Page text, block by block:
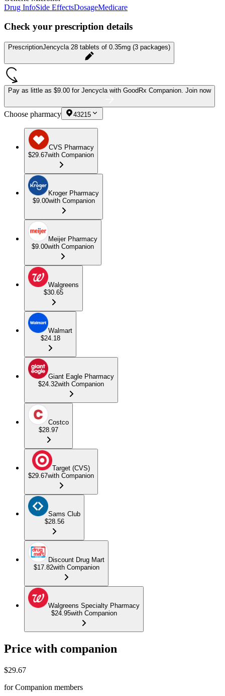
Drug InfoSide EffectsDosageMedicare
Check your prescription details
PrescriptionJencycla 28 tablets of 0.35mg (3 packages)
Pay as little as $9.00 for Jencycla with GoodRx Companion. Join now
Choose pharmacy 43215
CVS Pharmacy
$29.67with Companion
Kroger Pharmacy
$9.00with Companion
Meijer Pharmacy
$9.00with Companion
Walgreens
$30.65
Walmart
$24.18
Giant Eagle Pharmacy
$24.32with Companion
Costco
$28.97
Target (CVS)
$29.67with Companion
Sams Club
$28.56
Discount Drug Mart
$17.82with Companion
Walgreens Specialty Pharmacy
$24.95with Companion
Price with companion
$29.67
for Companion members